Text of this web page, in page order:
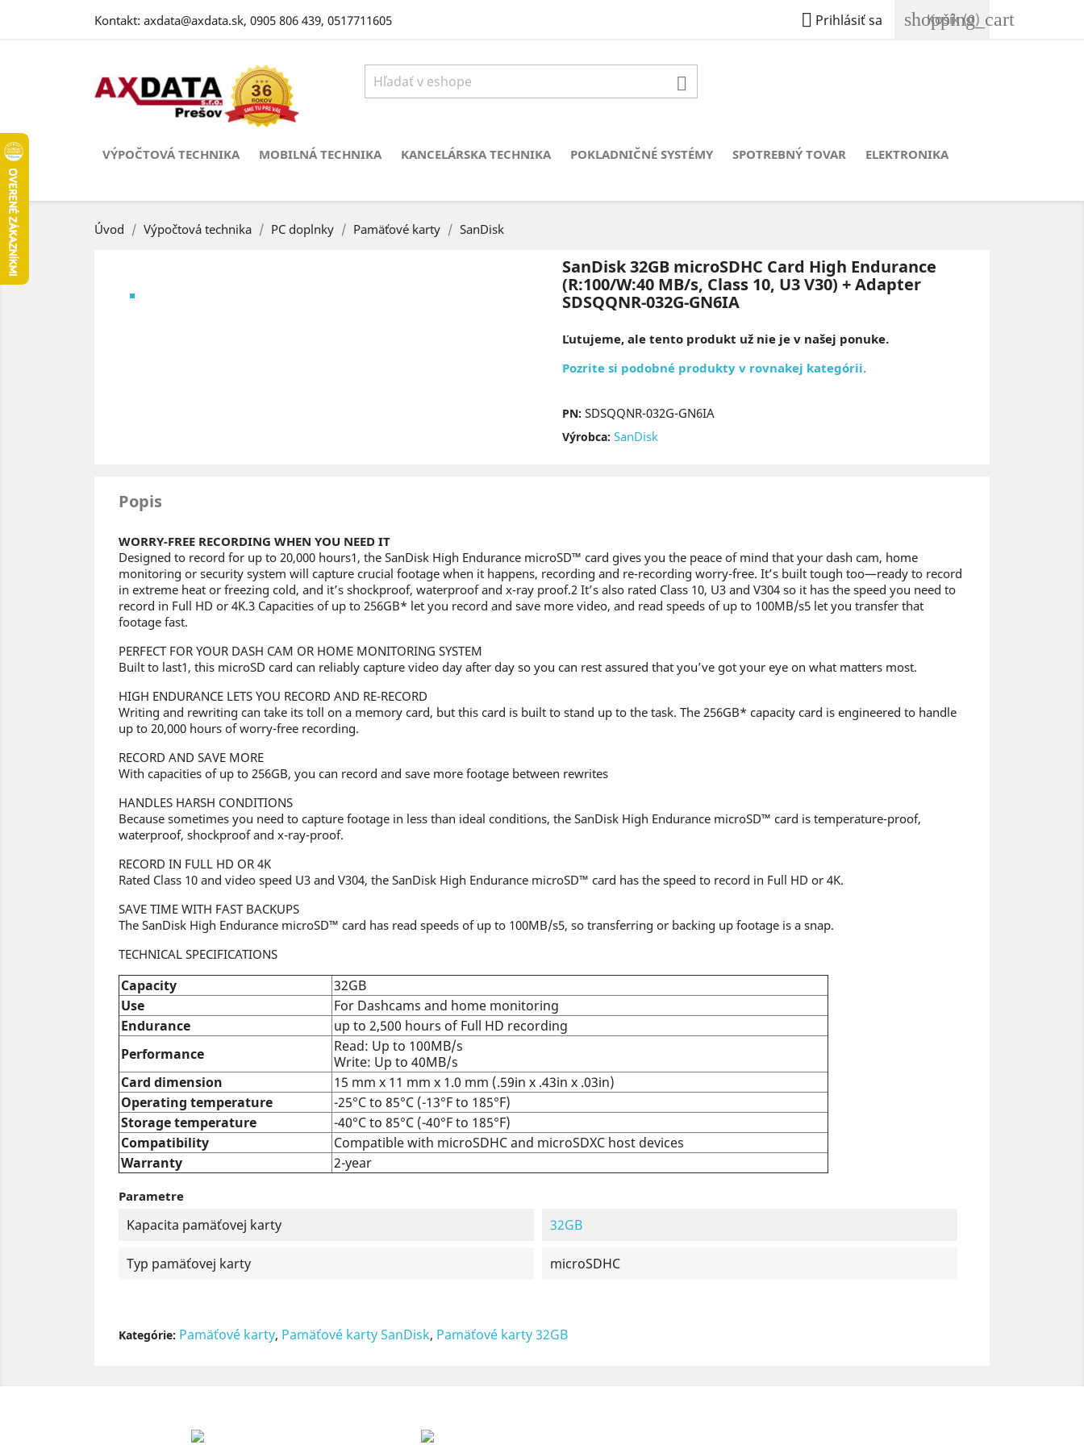
Kontakt: axdata@axdata.sk, 0905 806 439, 0517711605  Prihlásiť sa shopping_cart
Košík(0)

VÝPOČTOVÁ TECHNIKA MOBILNÁ TECHNIKA KANCELÁRSKA TECHNIKA POKLADNIČNÉ SYSTÉMY SPOTREBNÝ TOVAR ELEKTRONIKA
Úvod Výpočtová technika PC doplnky Pamäťové karty SanDisk
SanDisk 32GB microSDHC Card High Endurance
(R:100/W:40 MB/s, Class 10, U3 V30) + Adapter
SDSQQNR-032G-GN6IA
Ľutujeme, ale tento produkt už nie je v našej ponuke.
Pozrite si podobné produkty v rovnakej kategórii.
PN: SDSQQNR-032G-GN6IA
Výrobca: SanDisk
Popis
WORRY-FREE RECORDING WHEN YOU NEED IT
Designed to record for up to 20,000 hours1, the SanDisk High Endurance microSD™ card gives you the peace of mind that your dash cam, home
monitoring or security system will capture crucial footage when it happens, recording and re-recording worry-free. It’s built tough too—ready to record
in extreme heat or freezing cold, and it’s shockproof, waterproof and x-ray proof.2 It’s also rated Class 10, U3 and V304 so it has the speed you need to
record in Full HD or 4K.3 Capacities of up to 256GB* let you record and save more video, and read speeds of up to 100MB/s5 let you transfer that
footage fast.
PERFECT FOR YOUR DASH CAM OR HOME MONITORING SYSTEM
Built to last1, this microSD card can reliably capture video day after day so you can rest assured that you’ve got your eye on what matters most.
HIGH ENDURANCE LETS YOU RECORD AND RE-RECORD
Writing and rewriting can take its toll on a memory card, but this card is built to stand up to the task. The 256GB* capacity card is engineered to handle
up to 20,000 hours of worry-free recording.
RECORD AND SAVE MORE
With capacities of up to 256GB, you can record and save more footage between rewrites
HANDLES HARSH CONDITIONS
Because sometimes you need to capture footage in less than ideal conditions, the SanDisk High Endurance microSD™ card is temperature-proof,
waterproof, shockproof and x-ray-proof.
RECORD IN FULL HD OR 4K
Rated Class 10 and video speed U3 and V304, the SanDisk High Endurance microSD™ card has the speed to record in Full HD or 4K.
SAVE TIME WITH FAST BACKUPS
The SanDisk High Endurance microSD™ card has read speeds of up to 100MB/s5, so transferring or backing up footage is a snap.
TECHNICAL SPECIFICATIONS
Capacity
32GB
Use
For Dashcams and home monitoring
Endurance
up to 2,500 hours of Full HD recording
Performance
Read: Up to 100MB/s
Write: Up to 40MB/s
Card dimension
15 mm x 11 mm x 1.0 mm (.59in x .43in x .03in)
Operating temperature
-25°C to 85°C (-13°F to 185°F)
Storage temperature
-40°C to 85°C (-40°F to 185°F)
Compatibility
Compatible with microSDHC and microSDXC host devices
Warranty
2-year
Parametre
Kapacita pamäťovej karty 32GB
Typ pamäťovej karty microSDHC
Kategórie: Pamäťové karty, Pamäťové karty SanDisk, Pamäťové karty 32GB